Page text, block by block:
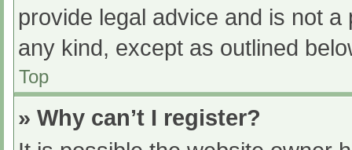
provide legal advice and is not
any kind, except as outlined
Top
» Why can’t I register?